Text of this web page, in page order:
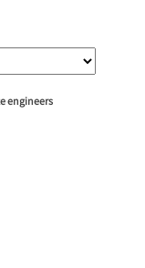
engineers